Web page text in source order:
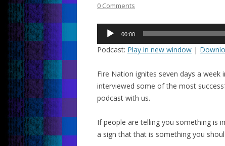
0 Comments
Audio
00:00
Podcast: Play in new window |
Fire Nation ignites seven days a week
interviewed some of the most
podcast with us.
If people are telling you something is
a sign that that is something you